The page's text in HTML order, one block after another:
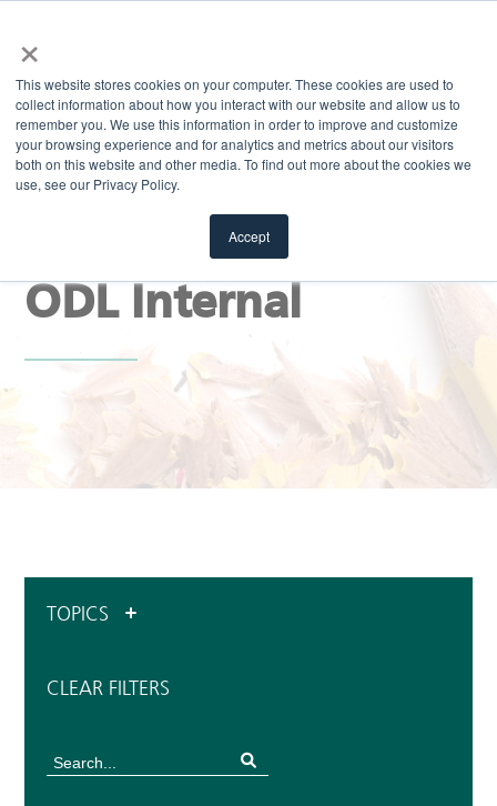
×
This website stores cookies on your computer. These cookies are used to
collect information about how you interact with our website and allow us to
remember you. We use this information in order to improve and customize
your browsing experience and for analytics and metrics about our visitors
both on this website and other media. To find out more about the cookies we
use, see our Privacy Policy.
Accept
Stay Sharp Blog |
ODL Internal
TOPICS
CLEAR FILTERS